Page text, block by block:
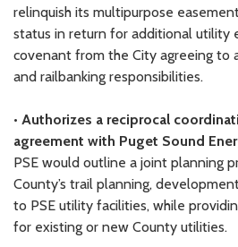
relinquish its multipurpose
status in return for additional utility
covenant from the City agreeing to
and railbanking responsibilities.
• Authorizes a reciprocal
agreement with Puget Sound
PSE would outline a joint planning
County’s trail planning,
to PSE utility facilities, while
for existing or new County utilities.